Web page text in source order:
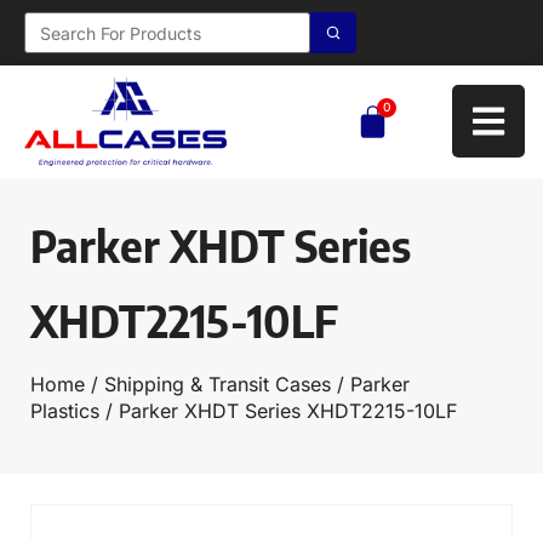
0
Parker XHDT Series
XHDT2215-10LF
Home / Shipping & Transit Cases / Parker
Plastics / Parker XHDT Series XHDT2215-10LF